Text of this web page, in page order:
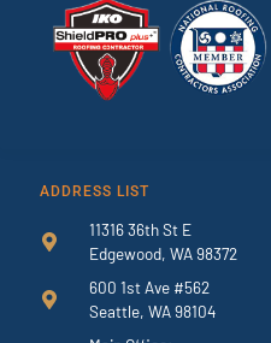
ADDRESS LIST
11316 36th St E
Edgewood, WA 98372
600 1st Ave #562
Seattle, WA 98104